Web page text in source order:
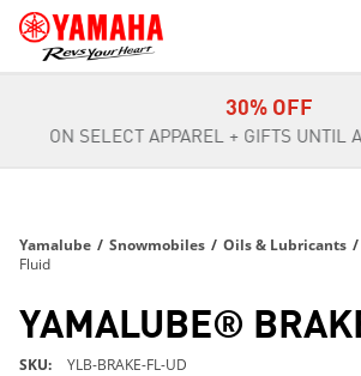
30% OFF
ON SELECT APPAREL + GIFTS UNTIL
ON SELECT APPAREL + GIFTS UNTIL
ON ALL ORDERS OVER
Yamalube / Snowmobiles / Oils & Lubricants /
Fluid
YAMALUBE®
SKU YLB-BRAKE-FL-UD